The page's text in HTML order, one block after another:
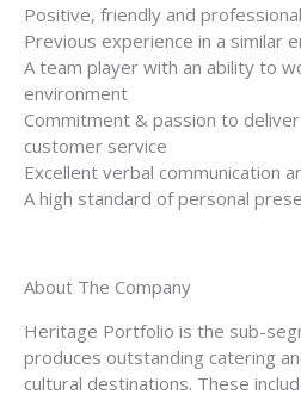
Positive, friendly and
Previous experience in a similar
A team player with an ability to
environment
Commitment & passion to
customer service
Excellent verbal communication
A high standard of personal
About The Company
Heritage Portfolio is the sub-
produces outstanding catering
cultural destinations. These